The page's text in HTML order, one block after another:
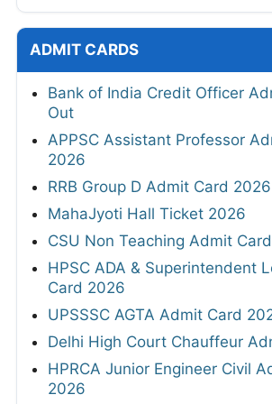
ADMIT CARDS
Bank of India Credit Officer
Out
APPSC Assistant Professor
2026
RRB Group D Admit Card
MahaJyoti Hall Ticket 2026
CSU Non Teaching Admit
HPSC ADA & Superintendent
Card 2026
UPSSSC AGTA Admit Card
Delhi High Court Chauffeur
HPRCA Junior Engineer Civil
2026